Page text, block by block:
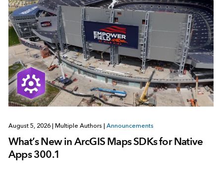
August 5, 2026 Multiple Authors Announcements
What’s New in ArcGIS Maps SDKs for Native
Apps 300.1